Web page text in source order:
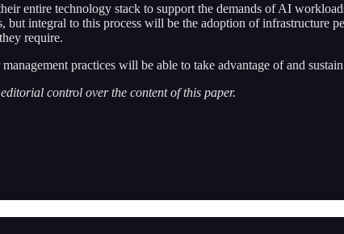
entire technology stack to support the demands of AI
integral to this process will be the adoption of infrastructure
require.
practices will be able to take advantage of and
control over the content of this paper.